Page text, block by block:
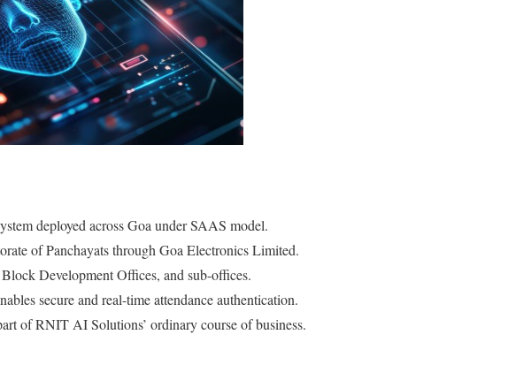
deployed across Goa under SAAS model.
of Panchayats through Goa Electronics Limited.
Development Offices, and sub-offices.
secure and real-time attendance authentication.
of RNIT AI Solutions’ ordinary course of business.